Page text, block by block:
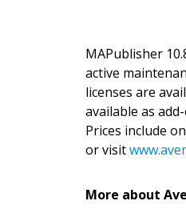
MAPublisher
active
licenses are
available as
Prices include
or visit
More about